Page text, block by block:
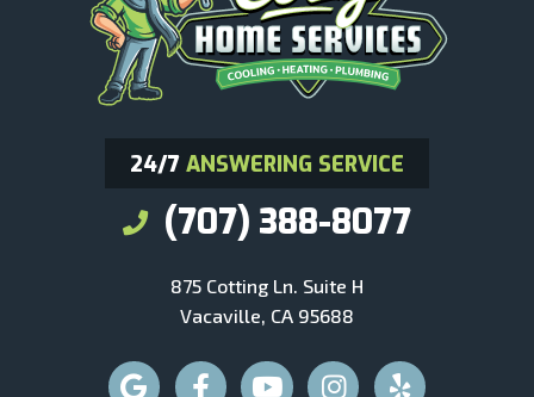
24/7 ANSWERING SERVICE
(707) 388-8077
875 Cotting Ln. Suite H
Vacaville, CA 95688